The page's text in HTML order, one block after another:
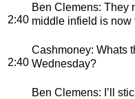
2:40
Ben Clemens: They
middle infield is
2:40
Cashmoney: Whats
Wednesday?
Ben Clemens: I’ll